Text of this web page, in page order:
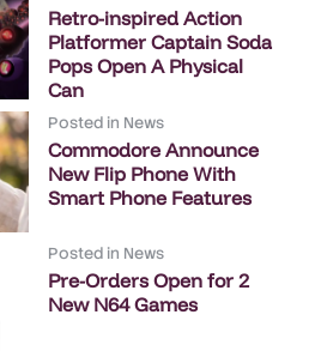
Retro-inspired Action
Platformer Captain Soda
Pops Open A Physical
Can
Posted in News
Commodore Announce
New Flip Phone With
Smart Phone Features
Posted in News
Pre-Orders Open for 2
New N64 Games